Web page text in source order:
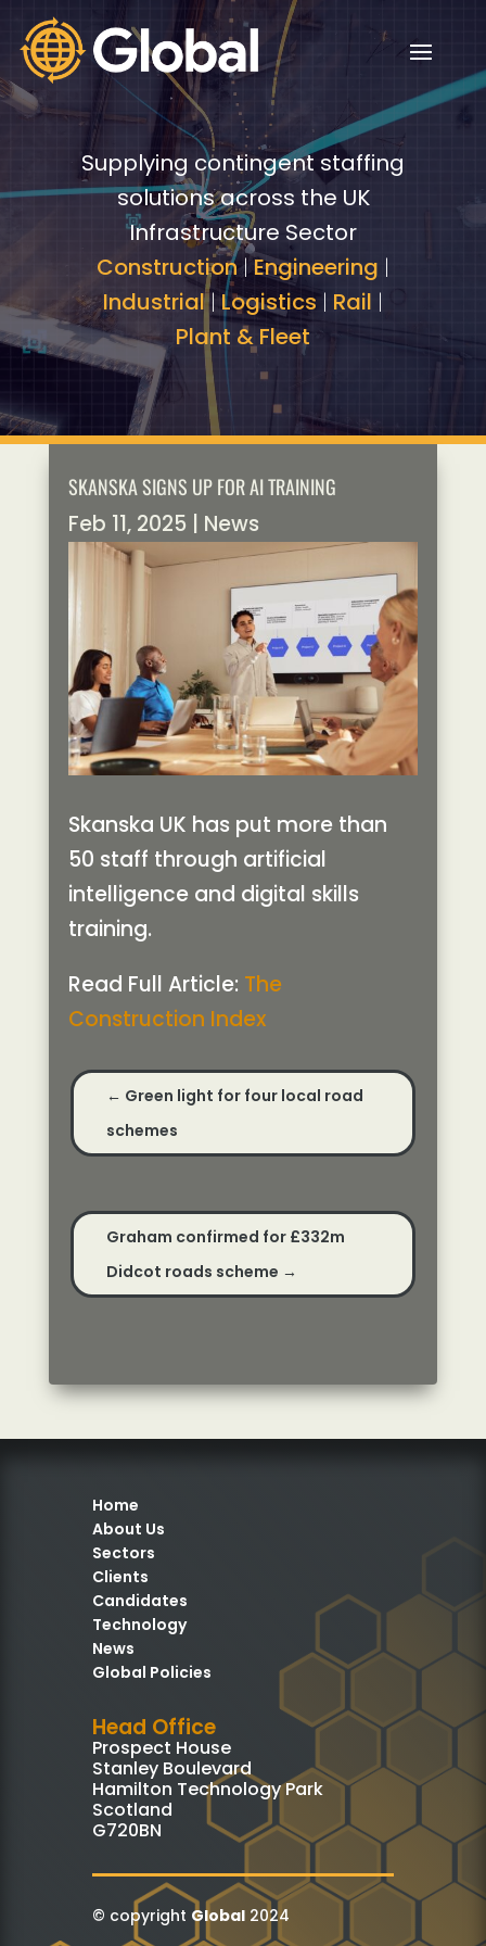
Video
Player
Video
Player
Supplying contingent staffing
solutions across the UK
Infrastructure Sector
Construction|Engineering |
Industrial|Logistics | Rail |
Plant & Fleet
SKANSKA SIGNS UP FOR AI TRAINING
Feb 11, 2025 News
Skanska UK has put more than
50 staff through artificial
intelligence and digital skills
training.
Read Full Article: The
Construction Index
← Green light for four local road
schemes
Graham confirmed for £332m
Didcot roads scheme →
Home
About Us
Sectors
Clients
Candidates
Technology
News
Global Policies
Head Office
Prospect House
Stanley Boulevard
Hamilton Technology Park
Scotland
G720BN
© copyright Global2024